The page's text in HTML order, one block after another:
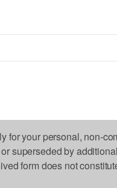
for your personal, non-
superseded by
form does not